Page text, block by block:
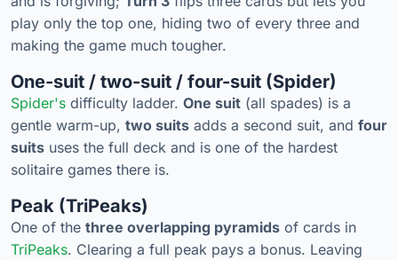
play only the top one, hiding two of every three and
making the game much tougher.
One-suit / two-suit / four-suit (Spider)
Spider's difficulty ladder. One suit (all spades) is a
gentle warm-up, two suits adds a second suit, and four
suits uses the full deck and is one of the hardest
solitaire games there is.
Peak (TriPeaks)
One of the three overlapping pyramids of cards in
TriPeaks. Clearing a full peak pays a bonus. Leaving